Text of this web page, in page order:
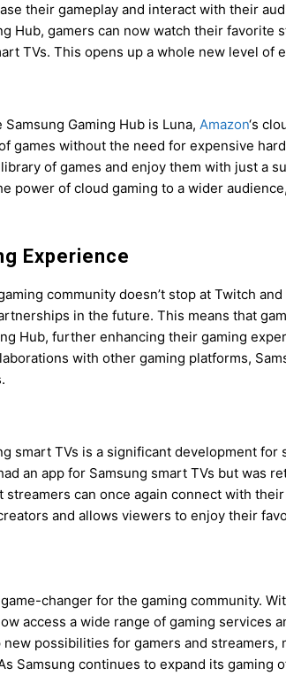
their gameplay and interact with their
Hub, gamers can now watch their favorite
TVs. This opens up a whole new level of
Gaming Hub is Luna, Amazon‘s
games without the need for expensive
of games and enjoy them with just a
power of cloud gaming to a wider
Experience
community doesn’t stop at Twitch
in the future. This means that
Hub, further enhancing their gaming
with other gaming platforms,
smart TVs is a significant development for
an app for Samsung smart TVs but was
streamers can once again connect with
and allows viewers to enjoy their
changer for the gaming community.
access a wide range of gaming services
possibilities for gamers and streamers,
Samsung continues to expand its gaming